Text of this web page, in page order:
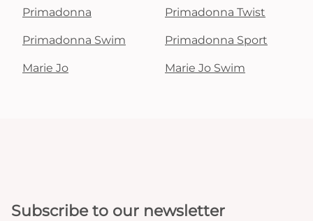
Primadonna Primadonna Twist
Primadonna Swim Primadonna Sport
Marie Jo Marie Jo Swim
Subscribe to our newsletter